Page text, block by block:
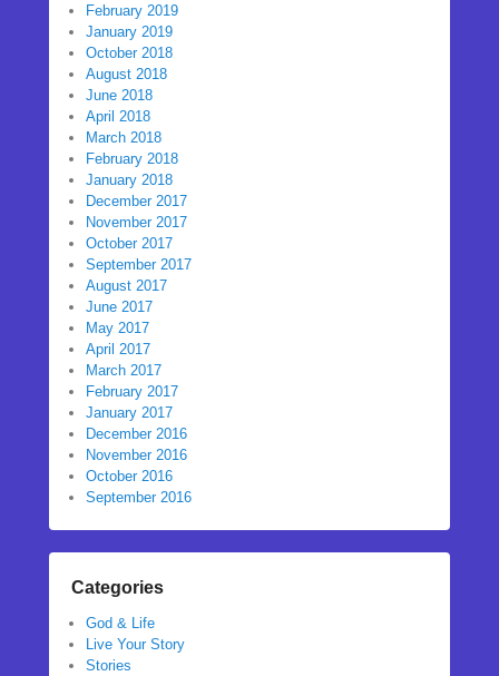
February 2019
January 2019
October 2018
August 2018
June 2018
April 2018
March 2018
February 2018
January 2018
December 2017
November 2017
October 2017
September 2017
August 2017
June 2017
May 2017
April 2017
March 2017
February 2017
January 2017
December 2016
November 2016
October 2016
September 2016
Categories
God & Life
Live Your Story
Stories